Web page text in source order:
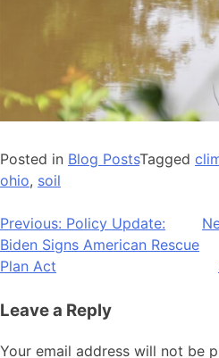
Posted in Blog PostsTagged
ohio, soil
Post
navigation
Previous: Policy Update:
Biden Signs American Rescue
Plan Act
Leave a Reply
Your email address will not be